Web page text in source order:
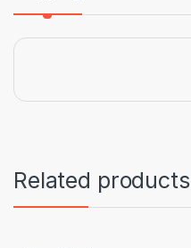
Related products